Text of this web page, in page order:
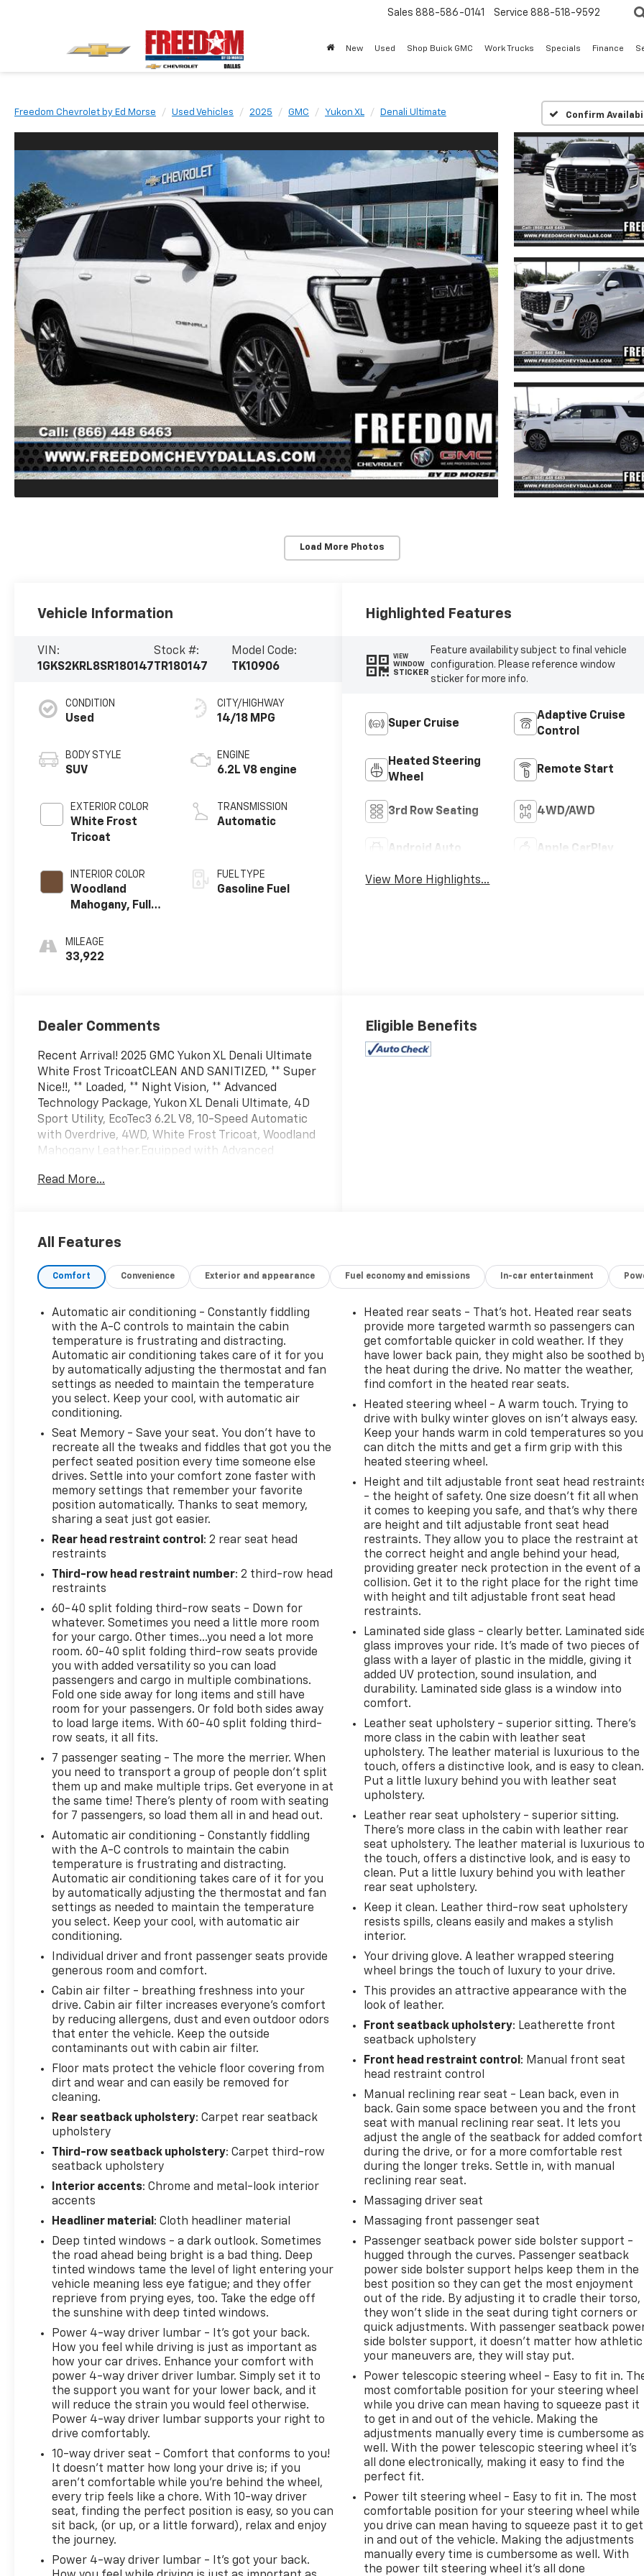
Sales 888-586-0141 Service 888-518-9592
New Used Shop Buick GMC Work Trucks Specials Finance
Freedom Chevrolet by Ed Morse Used Vehicles 2025 GMC Yukon XL Denali Ultimate Confirm
Load More Photos
Vehicle Information
VIN:
1GKS2KRL8SR180147
Stock #:
TR180147
Model Code:
TK10906
CONDITION
Used
BODY STYLE
SUV
EXTERIOR COLOR
White Frost
Tricoat
INTERIOR COLOR
Woodland
Mahogany, Full
Seats
MILEAGE
33,922
CITY/HIGHWAY
14/18 MPG
ENGINE
6.2L V8 engine
TRANSMISSION
Automatic
FUEL TYPE
Gasoline Fuel
Highlighted Features
VIEW
WINDOW
STICKER
Feature availability subject to final vehicle
configuration. Please reference window
sticker for more info.
Super Cruise
Adaptive Cruise
Control
Heated Steering
Wheel
Remote Start
3rd Row Seating 4WD/AWD
Android Auto Apple CarPlay
View More Highlights...
Dealer Comments
Recent Arrival! 2025 GMC Yukon XL Denali Ultimate
White Frost TricoatCLEAN AND SANITIZED, ** Super
Nice!!, ** Loaded, ** Night Vision, ** Advanced
Technology Package, Yukon XL Denali Ultimate, 4D
Sport Utility, EcoTec3 6.2L V8, 10-Speed Automatic
with Overdrive, 4WD, White Frost Tricoat, Woodland
Mahogany Leather.Equipped with Advanced
Deterrent Alarm System, Vehicle Inclination Sensor,
Inside Rearview Auo-Dimming Rear Camera Mirror,
License Plate Front Mounting Package, Max
Trailering, Extra Capacity Cooling System, Hitch
View, Integrated Trailer Brake Controller, and Smart
Trailer Integration Indicator), Preferred Equipment
Group 5SB (15" Diagonal Multi-Color Head-Up
Display, 4-Spoke Leather-Wrapped Steering Wheel,
4-Way Power Driver Lumbar Seat Adjuster, 4-Way
Power Front Passenger Lumbar Seat Adjuster, 8"
Diagonal Rear Touchscreen Climate Control,
AutoSense Hands-Free Power Liftgate, Bose 18-
Speaker Surround with Centerpoint, Bright Front
and Rear Door Sill Plates, Driver 2-Way Power
Upper Shoulder, Driver Power Massage Seat, Dual
Exhaust System, Dual-Pane Panoramic Power
Sunroof, Front Passenger 2-Way Power Upper
Hill Descent Control, Magnetic Ride Control
Driver and Front Passenger Seats, Power Release
2nd Row Bucket Seats, Power Tilt and Telescopic
Steering Column, Power-Retractable Assist Steps,
Sport Pedal Cover Kit, Vader Bodyside Moldings,
Wheel Locks (set of 4), and Wheels: 24" x 9.5"
Selective Machined and Painted), Premium
Capability Package with Active Response 4WD (Air
Ride Adaptive Suspension and Electronic Limited
Slip Differential (ELSD)), Yukon XL Denali Ultimate,
4D Sport Utility, EcoTec3 6.2L V8, 10-Speed
Automatic with Overdrive, 4WD, White Frost
Tricoat, Woodland Mahogany Leather, 18 Speakers,
3.23 Rear Axle Ratio, 3rd row seats: split-bench, 4-
Wheel Disc Brakes, ABS brakes, Adaptive
suspension, Air Conditioning, Alloy wheels, AM/FM
radio: SiriusXM with 360L, Apple CarPlay/Android
Auto, Audio memory, Auto High-beam Headlights,
Auto-dimming door mirrors, Auto-dimming Rear-
View mirror, Auto-leveling suspension, Automatic
temperature control, Bodyside moldings, Brake
assist, Bumpers: body-color, Compass, Delay-off
headlights, Driver door bin, Driver vanity mirror,
Dual front impact airbags, Dual front side impact
airbags, Electronic Stability Control, Emergency
communication system: OnStar and GMC
connected services capable, Exterior Parking
Camera Rear, Four wheel independent suspension,
Front anti-roll bar, Front Bucket Seats, Front
Center Armrest, Front dual zone A/C, Front fog
lights, Front reading lights, Full Grain Leather Seats,
Fully automatic headlights, Garage door
transmitter, Headphones, Heads-Up Display,
Heated door mirrors, Heated Driver and Front
Passenger Seats, Heated front seats, Heated rear
seats, Heated steering wheel, Illuminated entry,
Leather steering wheel, Low tire pressure warning,
Memory seat, Navigation system: GMC Connected
Navigation, Night Vision, Occupant sensing airbag,
Outside temperature display, Overhead airbag,
Overhead console, Panic alarm, Passenger door bin,
driver seat, Power Liftgate, Power moonroof,
Power passenger seat, Power steering, Power
windows, Radio: 16.8" Diagonal Premium GMC
Infotainment System, Rain sensing wipers, Rear air
conditioning, Rear anti-roll bar, Rear audio controls,
Rear reading lights, Rear window defroster, Rear
window wiper, Remote keyless entry, Security
system, SiriusXM with 360L, Speed control, Speed-
sensing steering, Split folding rear seat, Spoiler,
Steering wheel memory, Steering wheel mounted
audio...................
Read More...
Eligible Benefits
All Features
Comfort Convenience Exterior and appearance Fuel economy and emissions In-car entertainment
Automatic air conditioning - Constantly fiddling
with the A-C controls to maintain the cabin
temperature is frustrating and distracting.
Automatic air conditioning takes care of it for you
by automatically adjusting the thermostat and fan
settings as needed to maintain the temperature
you select. Keep your cool, with automatic air
conditioning.
Seat Memory - Save your seat. You don’t have to
recreate all the tweaks and fiddles that got you the
perfect seated position every time someone else
drives. Settle into your comfort zone faster with
memory settings that remember your favorite
position automatically. Thanks to seat memory,
sharing a seat just got easier.
Rear head restraint control : 2 rear seat head
restraints
Third-row head restraint number: 2 third-row head
restraints
60-40 split folding third-row seats - Down for
whatever. Sometimes you need a little more room
for your cargo. Other times...you need a lot more
room. 60-40 split folding third-row seats provide
you with added versatility so you can load
passengers and cargo in multiple combinations.
Fold one side away for long items and still have
room for your passengers. Or fold both sides away
to load large items. With 60-40 split folding third-
row seats, it all fits.
7 passenger seating - The more the merrier. When
you need to transport a group of people don’t split
them up and make multiple trips. Get everyone in at
the same time! There’s plenty of room with seating
for 7 passengers, so load them all in and head out.
Automatic air conditioning - Constantly fiddling
with the A-C controls to maintain the cabin
temperature is frustrating and distracting.
Automatic air conditioning takes care of it for you
by automatically adjusting the thermostat and fan
settings as needed to maintain the temperature
you select. Keep your cool, with automatic air
conditioning.
Individual driver and front passenger seats provide
generous room and comfort.
Cabin air filter - breathing freshness into your
drive. Cabin air filter increases everyone’s comfort
by reducing allergens, dust and even outdoor odors
that enter the vehicle. Keep the outside
contaminants out with cabin air filter.
Floor mats protect the vehicle floor covering from
dirt and wear and can easily be removed for
cleaning.
Rear seatback upholstery: Carpet rear seatback
upholstery
Third-row seatback upholstery: Carpet third-row
seatback upholstery
Interior accents: Chrome and metal-look interior
accents
Headliner material : Cloth headliner material
Deep tinted windows - a dark outlook. Sometimes
the road ahead being bright is a bad thing. Deep
tinted windows tame the level of light entering your
vehicle meaning less eye fatigue; and they offer
reprieve from prying eyes, too. Take the edge off
the sunshine with deep tinted windows.
Power 4-way driver lumbar - It’s got your back.
How you feel while driving is just as important as
how your car drives. Enhance your comfort with
power 4-way driver driver lumbar. Simply set it to
the support you want for your lower back, and it
will reduce the strain you would feel otherwise.
Power 4-way driver lumbar supports your right to
drive comfortably.
10-way driver seat - Comfort that conforms to you!
It doesn't matter how long your drive is; if you
aren't comfortable while you're behind the wheel,
every trip feels like a chore. With 10-way driver
seat, finding the perfect position is easy, so you can
sit back, (or up, or a little forward), relax and enjoy
the journey.
Power 4-way driver lumbar - It’s got your back.
Heated rear seats - That’s hot. Heated rear seats
provide more targeted warmth so passengers can
get comfortable quicker in cold weather. If they
have lower back pain, they might also be soothed
the heat during the drive. No matter the weather,
find comfort in the heated rear seats.
Heated steering wheel - A warm touch. Trying to
drive with bulky winter gloves on isn't always easy.
Keep your hands warm in cold temperatures so you
can ditch the mitts and get a firm grip with this
heated steering wheel.
Height and tilt adjustable front seat head
- the height of safety. One size doesn’t fit all when
it comes to keeping you safe, and that’s why there
are height and tilt adjustable front seat head
restraints. They allow you to place the restraint at
the correct height and angle behind your head,
providing greater neck protection in the event of a
collision. Get it to the right place for the right time
with height and tilt adjustable front seat head
restraints.
Laminated side glass - clearly better. Laminated
glass improves your ride. It’s made of two pieces of
glass with a layer of plastic in the middle, giving it
added UV protection, sound insulation, and
durability. Laminated side glass is a window into
comfort.
Leather seat upholstery - superior sitting. There’s
more class in the cabin with leather seat
upholstery. The leather material is luxurious to the
touch, offers a distinctive look, and is easy to clean.
Put a little luxury behind you with leather seat
upholstery.
Leather rear seat upholstery - superior sitting.
There’s more class in the cabin with leather rear
seat upholstery. The leather material is luxurious
the touch, offers a distinctive look, and is easy to
clean. Put a little luxury behind you with leather
rear seat upholstery.
Keep it clean. Leather third-row seat upholstery
resists spills, cleans easily and makes a stylish
interior.
Your driving glove. A leather wrapped steering
wheel brings the touch of luxury to your drive.
This provides an attractive appearance with the
look of leather.
Front seatback upholstery: Leatherette front
seatback upholstery
Front head restraint control : Manual front seat
head restraint control
Manual reclining rear seat - Lean back, even in
back. Gain some space between you and the front
seat with manual reclining rear seat. It lets you
adjust the angle of the seatback for added comfort
during the drive, or for a more comfortable rest
during the longer treks. Settle in, with manual
reclining rear seat.
Massaging driver seat
Massaging front passenger seat
Passenger seatback power side bolster support -
hugged through the curves. Passenger seatback
power side bolster support helps keep them in the
best position so they can get the most enjoyment
out of the ride. By adjusting it to cradle their torso,
they won’t slide in the seat during tight corners or
quick adjustments. With passenger seatback
side bolster support, it doesn’t matter how athletic
your maneuvers are, they will stay put.
Power telescopic steering wheel - Easy to fit in.
most comfortable position for your steering wheel
while you drive can mean having to squeeze past it
to get in and out of the vehicle. Making the
adjustments manually every time is cumbersome as
well. With the power telescopic steering wheel it's
all done electronically, making it easy to find the
perfect fit.
Power tilt steering wheel - Easy to fit in. The most
comfortable position for your steering wheel while
you drive can mean having to squeeze past it to get
in and out of the vehicle. Making the adjustments
manually every time is cumbersome as well. With
the power tilt steering wheel it's all done